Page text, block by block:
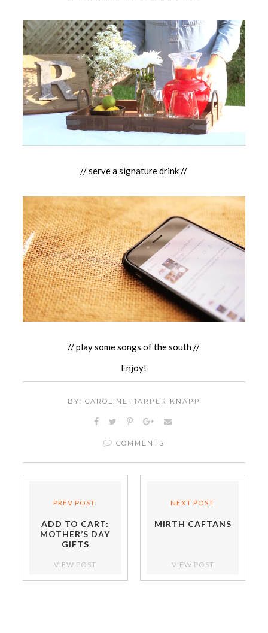
// serve a signature drink //
// play some songs of the south //
Enjoy!
BY: CAROLINE HARPER KNAPP
COMMENTS
PREV POST:
ADD TO CART:
MOTHER’S DAY
GIFTS
VIEW POST
NEXT POST:
MIRTH CAFTANS
VIEW POST